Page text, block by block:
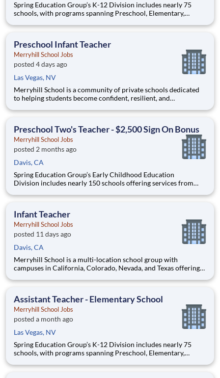
Spring Education Group’s K-12 Division includes nearly 75
schools, with programs spanning Preschool, Elementary,
the common theme is our dedication to providing high-quality
Preschool Infant Teacher
Merryhill School Jobs
posted 4 days ago
Las Vegas, NV
Merryhill School is a community of private schools dedicated
to helping students become confident, resilient, and
academically focused preschool experience grounded in early
ch
Preschool Two's Teacher - $2,500 Sign On Bonus
Merryhill School Jobs
posted 2 months ago
Davis, CA
Spring Education Group’s Early Childhood Education
Division includes nearly 150 schools offering services from
camp and after-school programs . Our locations span a
pedagogical appr
Infant Teacher
Merryhill School Jobs
posted 11 days ago
Davis, CA
Merryhill School is a multi-location school group with
campuses in California, Colorado, Nevada, and Texas offering
middle school age students. Our preschools offer the perfect
Assistant Teacher - Elementary School
Merryhill School Jobs
posted a month ago
Las Vegas, NV
Spring Education Group’s K-12 Division includes nearly 75
schools, with programs spanning Preschool, Elementary,
the common theme is our dedication to providing high-quality